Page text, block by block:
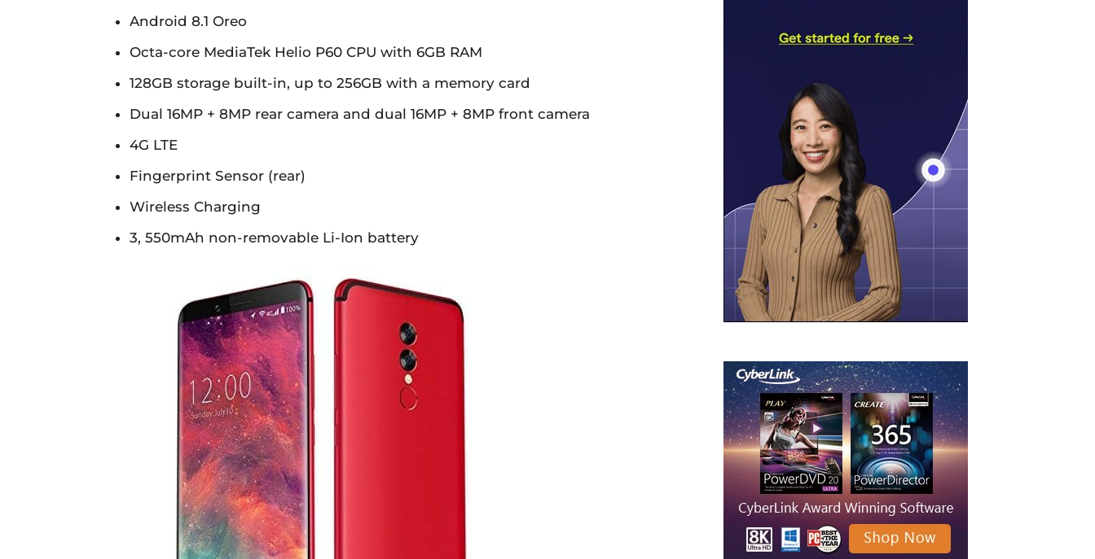
Android 8.1 Oreo
Octa-core MediaTek Helio P60 CPU with 6GB RAM
128GB storage built-in, up to 256GB with a memory card
Dual 16MP + 8MP rear camera and dual 16MP + 8MP front camera
4G LTE
Fingerprint Sensor (rear)
Wireless Charging
3, 550mAh non-removable Li-Ion battery